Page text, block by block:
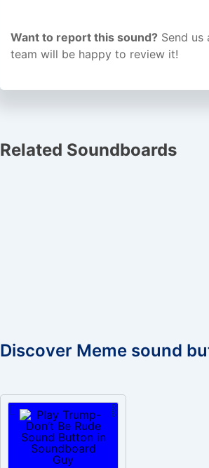
Want to report this sound? Send
team will be happy to review it!
Related Soundboards
Discover Meme sound